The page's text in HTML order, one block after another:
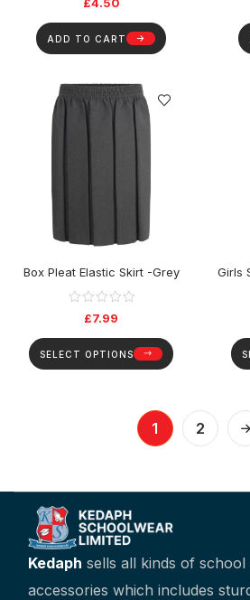
ADD TO CART
Box Pleat Elastic Skirt -Grey
£7.99
SELECT OPTIONS
Girls
1 2
Kedaph sells all kinds of
accessories which includes